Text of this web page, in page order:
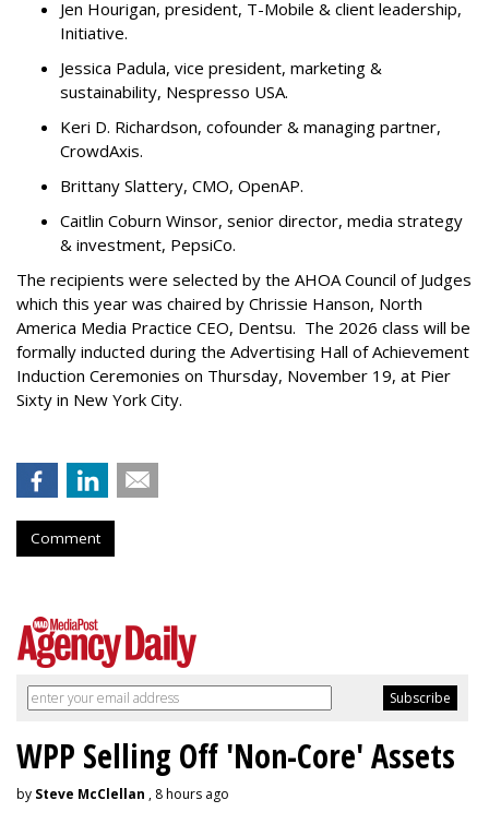
Jen Hourigan, president, T-Mobile & client leadership,
Initiative.
Jessica Padula, vice president, marketing &
sustainability, Nespresso USA.
Keri D. Richardson, cofounder & managing partner,
CrowdAxis.
Brittany Slattery, CMO, OpenAP.
Caitlin Coburn Winsor, senior director, media strategy
& investment, PepsiCo.
The recipients were selected by the AHOA Council of Judges
which this year was chaired by Chrissie Hanson, North
America Media Practice CEO, Dentsu. The 2026 class will be
formally inducted during the Advertising Hall of Achievement
Induction Ceremonies on Thursday, November 19, at Pier
Sixty in New York City.
Comment
WPP Selling Off 'Non-Core' Assets
by Steve McClellan , 8 hours ago